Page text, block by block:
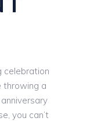
celebration
throwing a
you can’t